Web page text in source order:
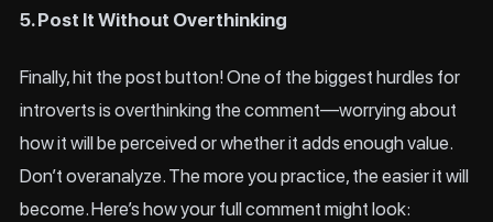
5. Post It Without Overthinking
Finally, hit the post button! One of the biggest hurdles for
introverts is overthinking the comment—worrying about
how it will be perceived or whether it adds enough value.
Don’t overanalyze. The more you practice, the easier it will
become. Here’s how your full comment might look: